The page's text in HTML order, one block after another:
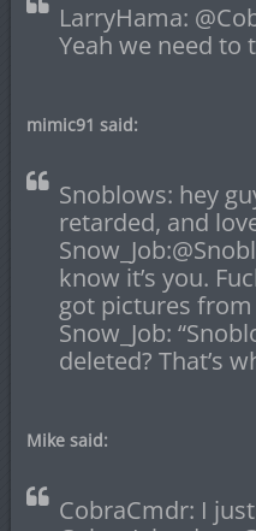
LarryHama:
Yeah we need to
mimic91 said:
Snoblows: hey
retarded, and
know it’s you.
got pictures
Snow_Job:
deleted? That’s
Mike said:
CobraCmdr: I